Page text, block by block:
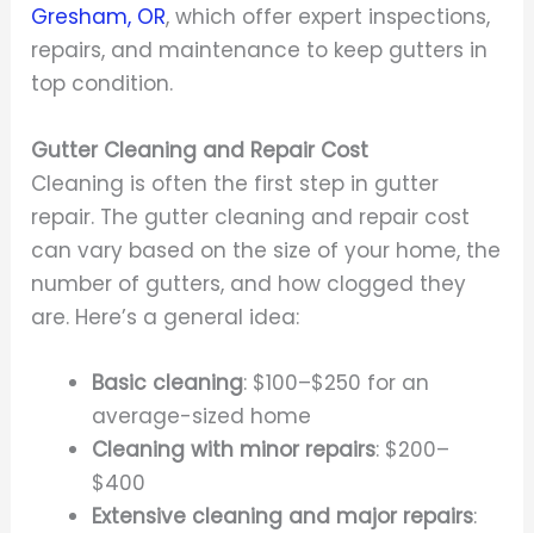
Gresham, OR, which offer expert inspections,
repairs, and maintenance to keep gutters in
top condition.
Gutter Cleaning and Repair Cost
Cleaning is often the first step in gutter
repair. The gutter cleaning and repair cost
can vary based on the size of your home, the
number of gutters, and how clogged they
are. Here’s a general idea:
Basic cleaning: $100–$250 for an
average-sized home
Cleaning with minor repairs: $200–
$400
Extensive cleaning and major repairs: